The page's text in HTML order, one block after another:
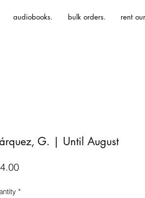
audiobooks. bulk orders. rent
G. | Until August
Price
*